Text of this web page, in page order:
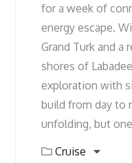
for a week of
energy escape.
Grand Turk and a
shores of
exploration with
build from day to
unfolding, but
Cruise